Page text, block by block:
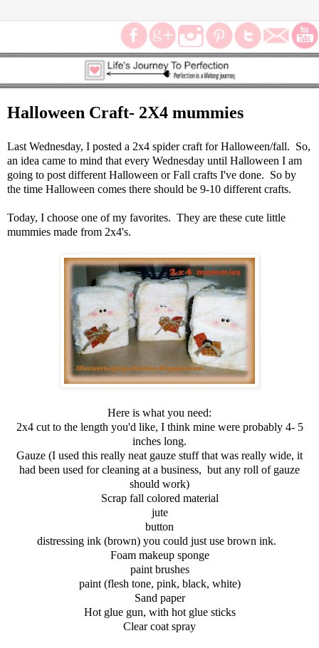
Halloween Craft- 2X4 mummies
Last Wednesday, I posted a 2x4 spider craft for Halloween/fall. So,
an idea came to mind that every Wednesday until Halloween I am
going to post different Halloween or Fall crafts I've done. So by
the time Halloween comes there should be 9-10 different crafts.
Today, I choose one of my favorites. They are these cute little
mummies made from 2x4's.
Here is what you need:
2x4 cut to the length you'd like, I think mine were probably 4- 5
inches long.
Gauze (I used this really neat gauze stuff that was really wide, it
had been used for cleaning at a business, but any roll of gauze
should work)
Scrap fall colored material
jute
button
distressing ink (brown) you could just use brown ink.
Foam makeup sponge
paint brushes
paint (flesh tone, pink, black, white)
Sand paper
Hot glue gun, with hot glue sticks
Clear coat spray